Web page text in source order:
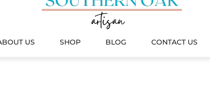
US SHOP BLOG CONTACT US